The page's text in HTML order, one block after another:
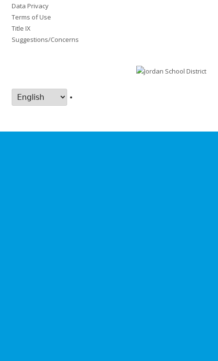
Data Privacy
Terms of Use
Title IX
Suggestions/Concerns
•